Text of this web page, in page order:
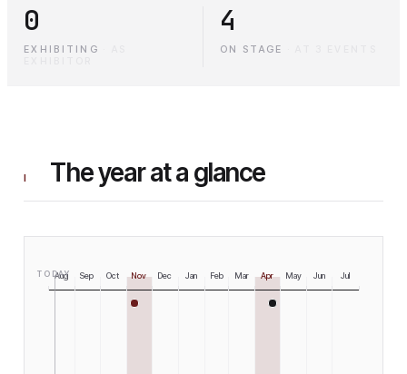
0
EXHIBITING
4
ON STAGE
I The year at a glance
Aug Sep Oct Nov Dec Jan Feb Mar Apr May Jun Jul
TODAY